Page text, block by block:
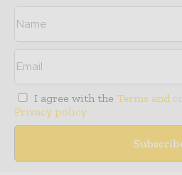
I agree with the Terms and
Privacy policy